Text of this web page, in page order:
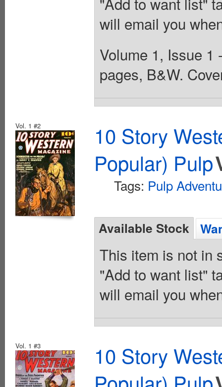
will email you
Volume 1, Issue 1
pages, B&W.
Vol. 1 #2
10 Story
Popular) Pulp
Tags: Pulp
Available Stock
This item is not in
"Add to want list"
will email you
Vol. 1 #3
10 Story